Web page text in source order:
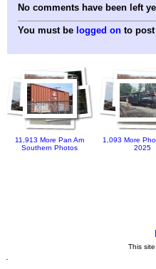
No comments have been left
You must be logged on to
11,913 More Pan Am
Southern Photos
1,093 More
2025
This